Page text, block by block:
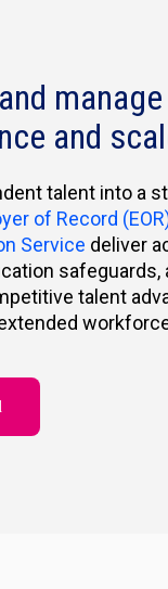
and
talent into a
of Record
Service deliver
safeguards,
talent